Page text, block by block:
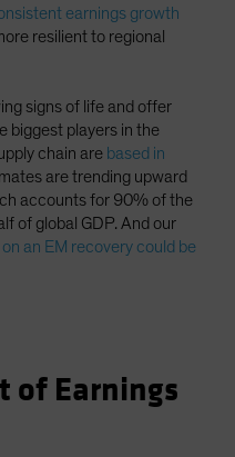
earnings growth
resilient to regional
signs of life and offer
biggest players in the
chain are based in
are trending upward
accounts for 90% of the
of global GDP. And our
an EM recovery could be
of Earnings